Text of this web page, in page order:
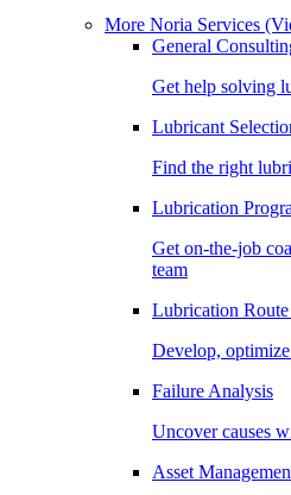
More Noria Services
General
Get help solving
Lubricant
Find the right
Lubrication
Get on-the-job
team
Lubrication
Develop,
Failure Analysis
Uncover causes
Asset